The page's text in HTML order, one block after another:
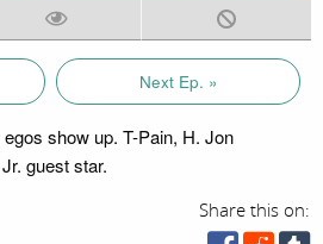
Next Ep. »
show up. T-Pain, H. Jon
guest star.
Share this on: